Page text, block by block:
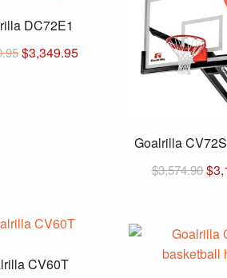
DC72E1
Original
price
$3,349.95
Goalrilla
$3,574.90
price
$
CV60T